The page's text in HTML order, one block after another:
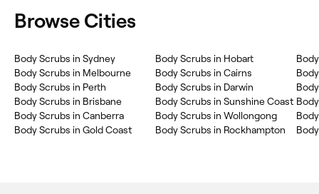
Browse Cities
Body Scrubs in Sydney
Body Scrubs in Melbourne
Body Scrubs in Perth
Body Scrubs in Brisbane
Body Scrubs in Canberra
Body Scrubs in Gold Coast
Body Scrubs in Hobart
Body Scrubs in Cairns
Body Scrubs in Darwin
Body Scrubs in Sunshine Coast
Body Scrubs in Wollongong
Body Scrubs in Rockhampton